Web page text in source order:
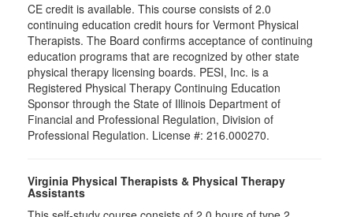
CE credit is available. This course consists of 2.0
continuing education credit hours for Vermont Physical
Therapists. The Board confirms acceptance of continuing
education programs that are recognized by other state
physical therapy licensing boards. PESI, Inc. is a
Registered Physical Therapy Continuing Education
Sponsor through the State of Illinois Department of
Financial and Professional Regulation, Division of
Professional Regulation. License #: 216.000270.
Virginia Physical Therapists & Physical Therapy
Assistants